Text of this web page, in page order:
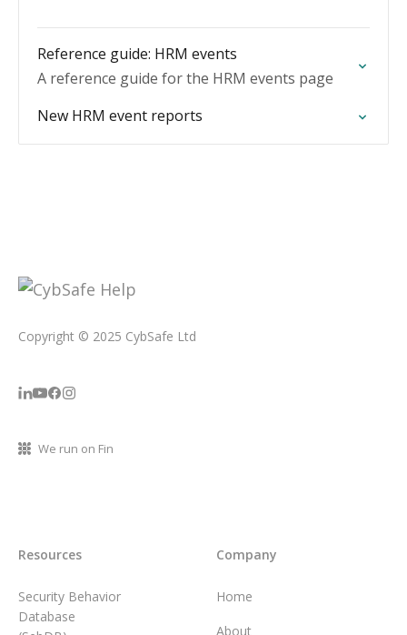
Reference guide: HRM events
A reference guide for the HRM events page
New HRM event reports
Copyright © 2025 CybSafe Ltd
We run on Fin
Resources
Security Behavior
Database
Company
Home
About